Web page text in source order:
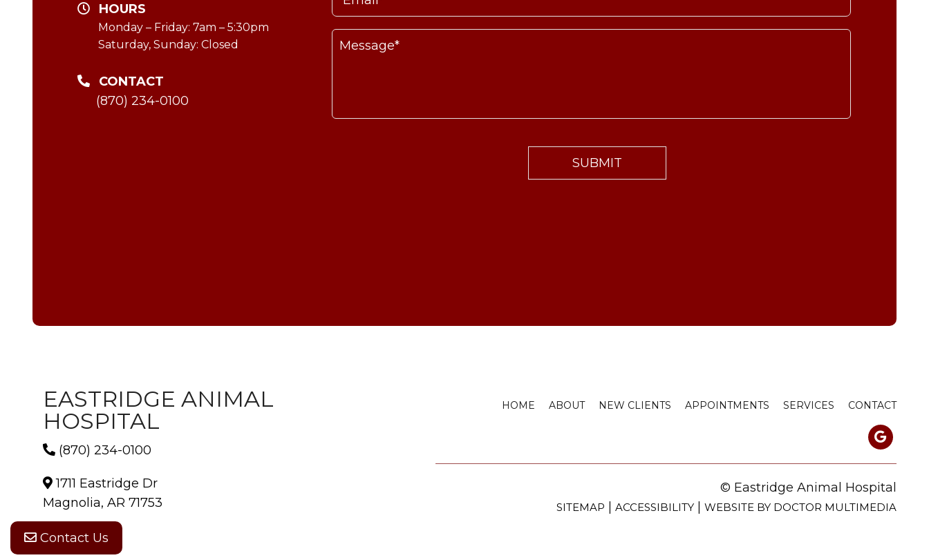
HOURS
Monday – Friday: 7am – 5:30pm
Saturday, Sunday: Closed
CONTACT
(870) 234-0100
Contact Us
EASTRIDGE ANIMAL
HOSPITAL
(870) 234-0100
1711 Eastridge Dr
Magnolia, AR 71753
HOME ABOUT NEW CLIENTS APPOINTMENTS SERVICES CONTACT
© Eastridge Animal Hospital
SITEMAP | ACCESSIBILITY| WEBSITE BY DOCTOR MULTIMEDIA